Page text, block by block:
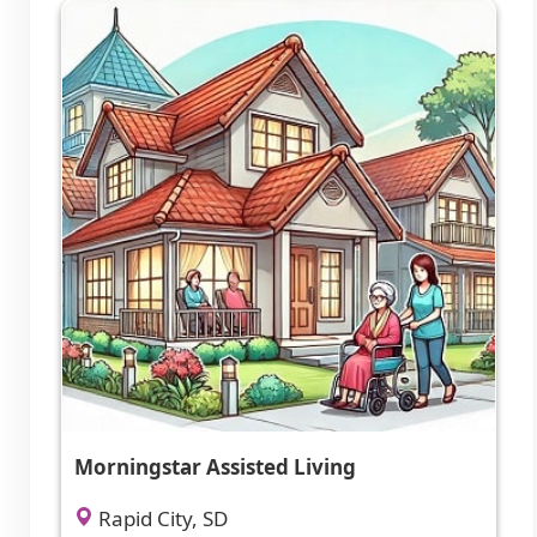
Morningstar Assisted Living
Rapid City, SD